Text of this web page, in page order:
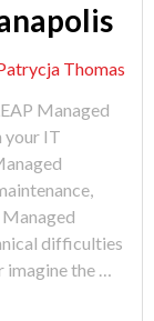
Thomas
Managed
your IT
difficulties
imagine the …